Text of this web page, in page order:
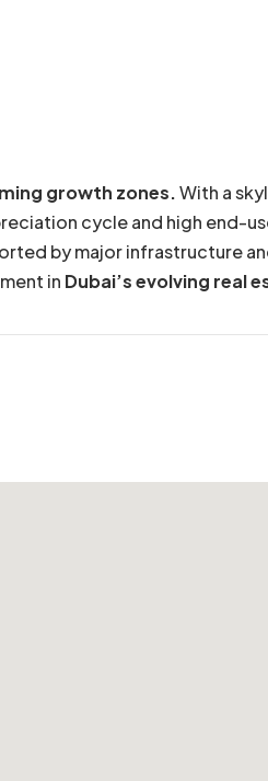
growth zones.With a
cycle and high end-
by major infrastructure
in Dubai’s evolving real